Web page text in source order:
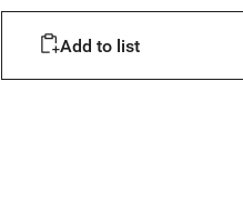
Add to list